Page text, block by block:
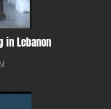
in Lebanon